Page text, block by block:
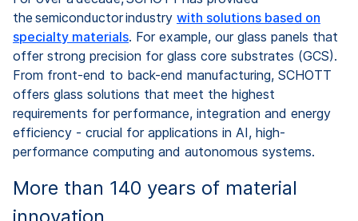
the semiconductor industry with solutions based on
specialty materials. For example, our glass panels that
offer strong precision for glass core substrates (GCS).
From front-end to back-end manufacturing, SCHOTT
offers glass solutions that meet the highest
requirements for performance, integration and energy
efficiency - crucial for applications in AI, high-
performance computing and autonomous systems.
More than 140 years of material